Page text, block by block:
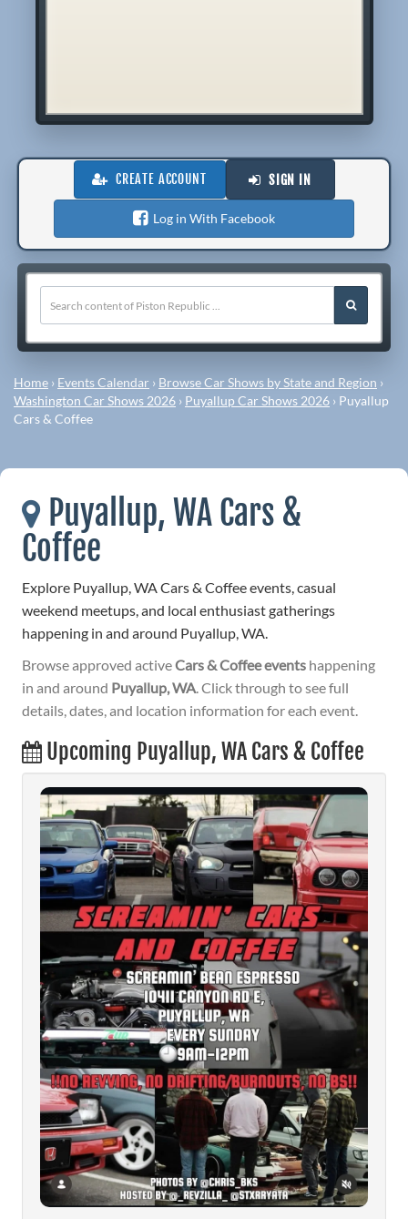
CREATE ACCOUNT SIGN IN
Log in With Facebook
Home › Events Calendar › Browse Car Shows by State and Region ›
Washington Car Shows 2026 › Puyallup Car Shows 2026 › Puyallup
Cars & Coffee
Puyallup, WA Cars &
Coffee
Explore Puyallup, WA Cars & Coffee events, casual
weekend meetups, and local enthusiast gatherings
happening in and around Puyallup, WA.
Browse approved activeCars & Coffee events happening
in and around Puyallup, WA. Click through to see full
details, dates, and location information for each event.
Upcoming Puyallup, WA Cars & Coffee